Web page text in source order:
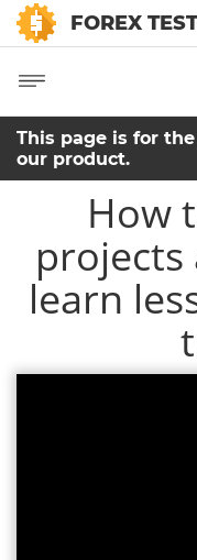
FOREX
This page is for
our product.
How
projects
learn